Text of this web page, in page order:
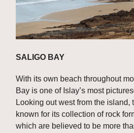
SALIGO BAY
With its own beach throughout
Bay is one of Islay’s most
Looking out west from the island,
known for its collection of rock
which are believed to be more